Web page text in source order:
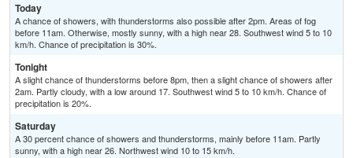
Today
A chance of showers, with thunderstorms also possible after 2pm. Areas of fog
before 11am. Otherwise, mostly sunny, with a high near 28. Southwest wind 5 to 10
km/h. Chance of precipitation is 30%.
Tonight
A slight chance of thunderstorms before 8pm, then a slight chance of showers after
2am. Partly cloudy, with a low around 17. Southwest wind 5 to 10 km/h. Chance of
precipitation is 20%.
Saturday
A 30 percent chance of showers and thunderstorms, mainly before 11am. Partly
sunny, with a high near 26. Northwest wind 10 to 15 km/h.